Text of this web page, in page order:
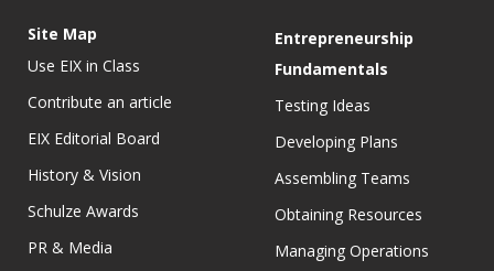
Site Map
Use EIX in Class
Contribute an article
EIX Editorial Board
History & Vision
Schulze Awards
PR & Media
Entrepreneurship
Fundamentals
Testing Ideas
Developing Plans
Assembling Teams
Obtaining Resources
Managing Operations